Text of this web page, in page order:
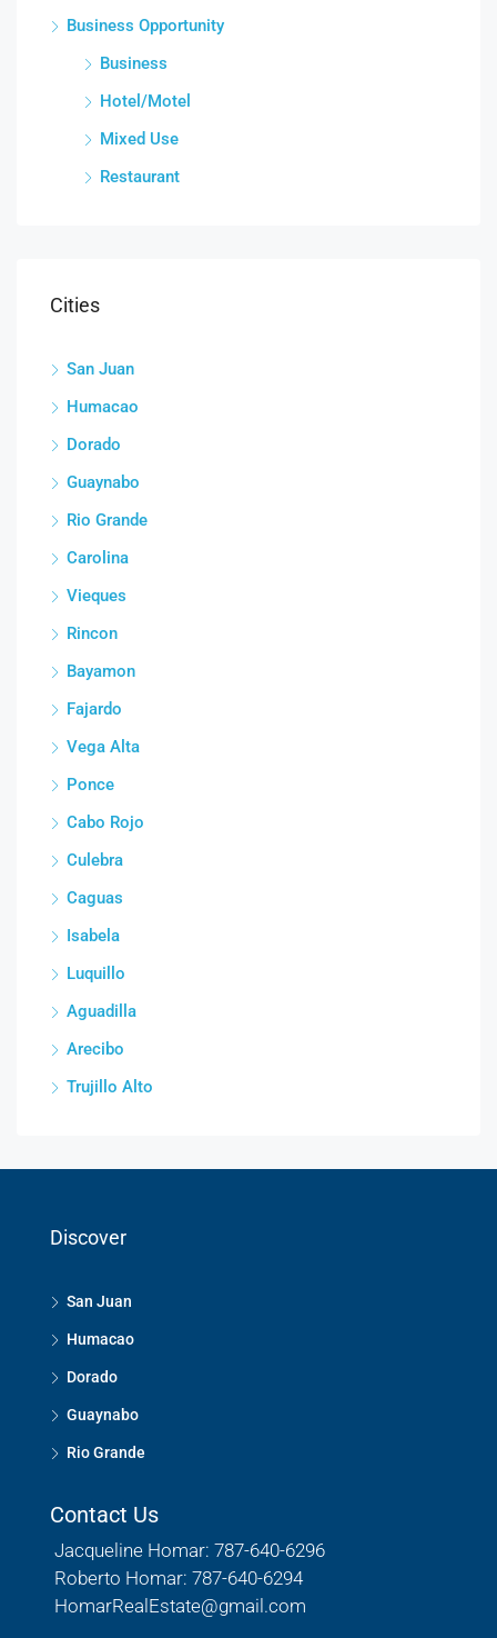
Business Opportunity
Business
Hotel/Motel
Mixed Use
Restaurant
Cities
San Juan
Humacao
Dorado
Guaynabo
Rio Grande
Carolina
Vieques
Rincon
Bayamon
Fajardo
Vega Alta
Ponce
Cabo Rojo
Culebra
Caguas
Isabela
Luquillo
Aguadilla
Arecibo
Trujillo Alto
Discover
San Juan
Humacao
Dorado
Guaynabo
Rio Grande
Contact Us
Jacqueline Homar: 787-640-6296
Roberto Homar: 787-640-6294
HomarRealEstate@gmail.com